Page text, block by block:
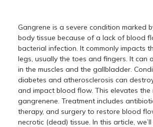
Gangrene is a severe condition marked
body tissue because of a lack of blood
bacterial infection. It commonly impacts
legs, usually the toes and fingers. It can
in the muscles and the gallbladder.
diabetes and atherosclerosis can
and impact blood flow. This elevates the
gangrenene. Treatment includes
therapy, and surgery to restore blood
necrotic (dead) tissue. In this article,